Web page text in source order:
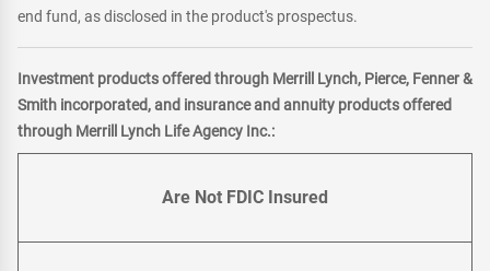
end fund, as disclosed in the product's prospectus.
Investment products offered through Merrill Lynch, Pierce, Fenner &
Smith incorporated, and insurance and annuity products offered
through Merrill Lynch Life Agency Inc.:
Are Not FDIC Insured